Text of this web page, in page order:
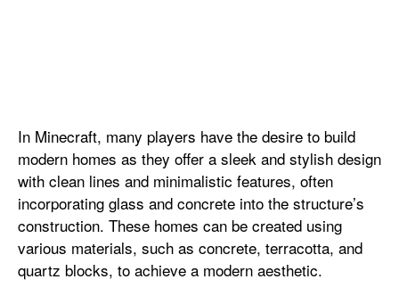
In Minecraft, many players have the desire to build
modern homes as they offer a sleek and stylish design
with clean lines and minimalistic features, often
incorporating glass and concrete into the structure’s
construction. These homes can be created using
various materials, such as concrete, terracotta, and
quartz blocks, to achieve a modern aesthetic.